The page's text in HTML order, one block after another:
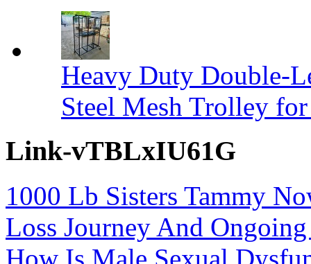
Heavy Duty Double-
Steel Mesh Trolley
Link-vTBLxIU61G
1000 Lb Sisters Tammy
Loss Journey And Ongoing